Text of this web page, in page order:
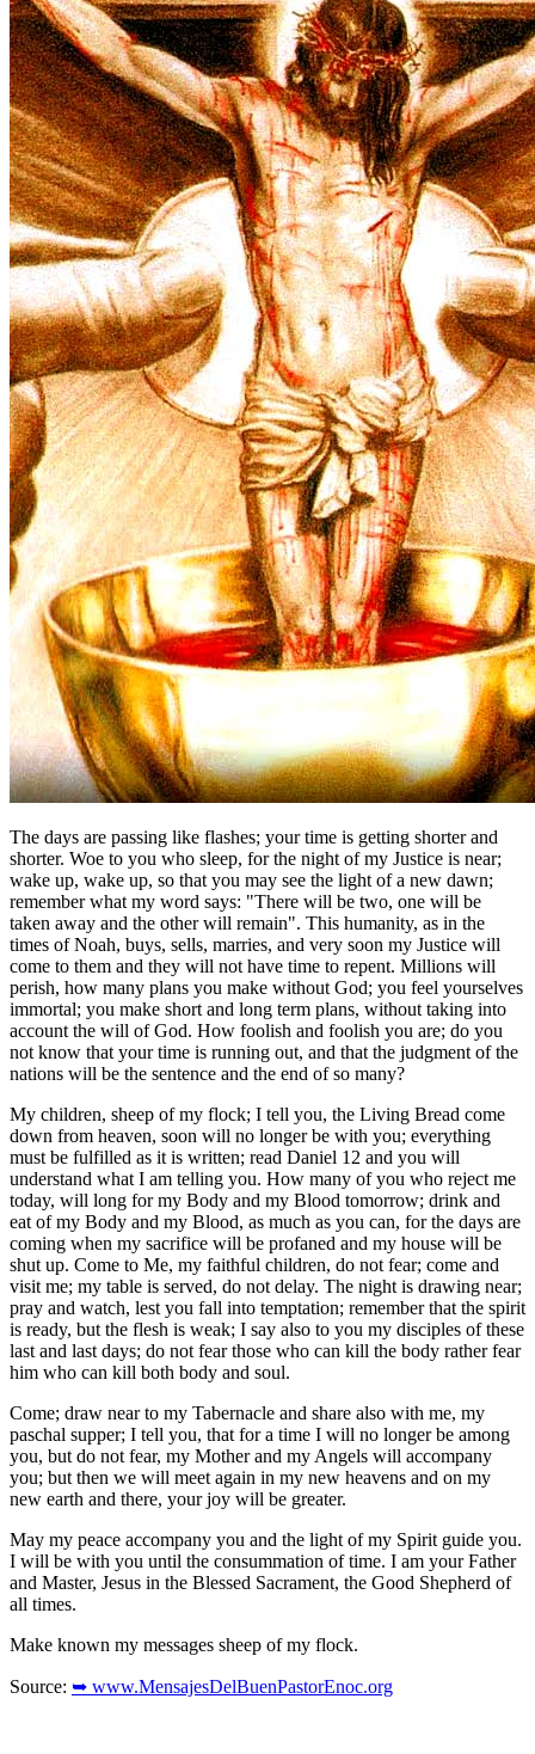
The days are passing like flashes; your time is getting shorter and
shorter. Woe to you who sleep, for the night of my Justice is near;
wake up, wake up, so that you may see the light of a new dawn;
remember what my word says: "There will be two, one will be
taken away and the other will remain". This humanity, as in the
times of Noah, buys, sells, marries, and very soon my Justice will
come to them and they will not have time to repent. Millions will
perish, how many plans you make without God; you feel yourselves
immortal; you make short and long term plans, without taking into
account the will of God. How foolish and foolish you are; do you
not know that your time is running out, and that the judgment of the
nations will be the sentence and the end of so many?
My children, sheep of my flock; I tell you, the Living Bread come
down from heaven, soon will no longer be with you; everything
must be fulfilled as it is written; read Daniel 12 and you will
understand what I am telling you. How many of you who reject me
today, will long for my Body and my Blood tomorrow; drink and
eat of my Body and my Blood, as much as you can, for the days are
coming when my sacrifice will be profaned and my house will be
shut up. Come to Me, my faithful children, do not fear; come and
visit me; my table is served, do not delay. The night is drawing near;
pray and watch, lest you fall into temptation; remember that the spirit
is ready, but the flesh is weak; I say also to you my disciples of these
last and last days; do not fear those who can kill the body rather fear
him who can kill both body and soul.
Come; draw near to my Tabernacle and share also with me, my
paschal supper; I tell you, that for a time I will no longer be among
you, but do not fear, my Mother and my Angels will accompany
you; but then we will meet again in my new heavens and on my
new earth and there, your joy will be greater.
May my peace accompany you and the light of my Spirit guide you.
I will be with you until the consummation of time. I am your Father
and Master, Jesus in the Blessed Sacrament, the Good Shepherd of
all times.
Make known my messages sheep of my flock.
Source: ➥ www.MensajesDelBuenPastorEnoc.org